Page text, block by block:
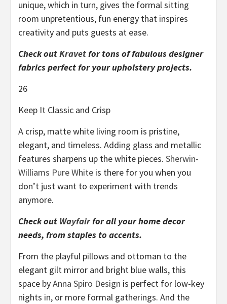
unique, which in turn, gives the formal sitting
room unpretentious, fun energy that inspires
creativity and puts guests at ease.
Check outKravetfor tons of fabulous designer
fabrics perfect for your upholstery projects.
26
Keep It Classic and Crisp
A crisp, matte white living room is pristine,
elegant, and timeless. Adding glass and metallic
features sharpens up the white pieces. Sherwin-
Williams Pure White is there for you when you
don’t just want to experiment with trends
anymore.
Check out Wayfairfor all your home decor
needs, from staples to accents.
From the playful pillows and ottoman to the
elegant gilt mirror and bright blue walls, this
space byAnna Spiro Design is perfect for low-key
nights in, or more formal gatherings. And the